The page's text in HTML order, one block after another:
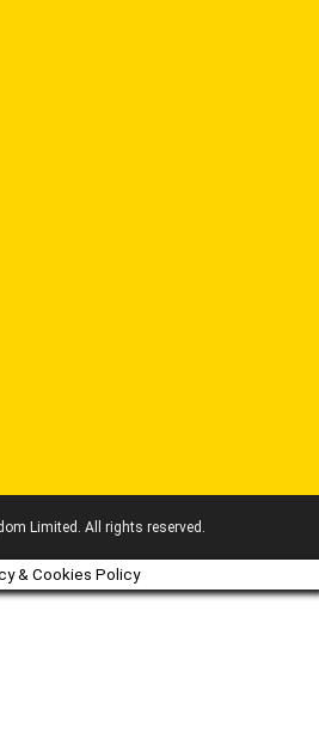
Limited. All rights reserved.
& Cookies Policy